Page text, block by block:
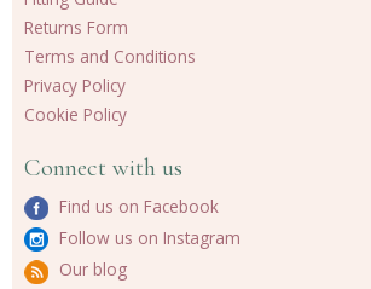
Returns Form
Terms and Conditions
Privacy Policy
Cookie Policy
Connect with us
Find us on Facebook
Follow us on Instagram
Our blog